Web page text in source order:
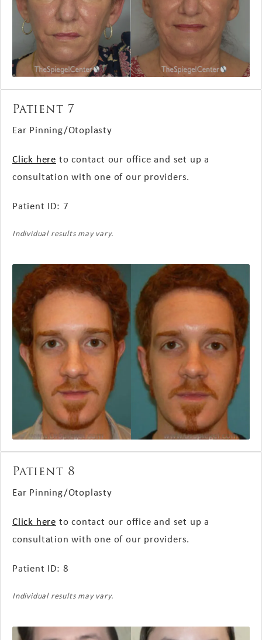
Patient 7
Ear Pinning/Otoplasty
Click here to contact our office and set up a
consultation with one of our providers.
Patient ID: 7
Individual results may vary.
Patient 8
Ear Pinning/Otoplasty
Click here to contact our office and set up a
consultation with one of our providers.
Patient ID: 8
Individual results may vary.